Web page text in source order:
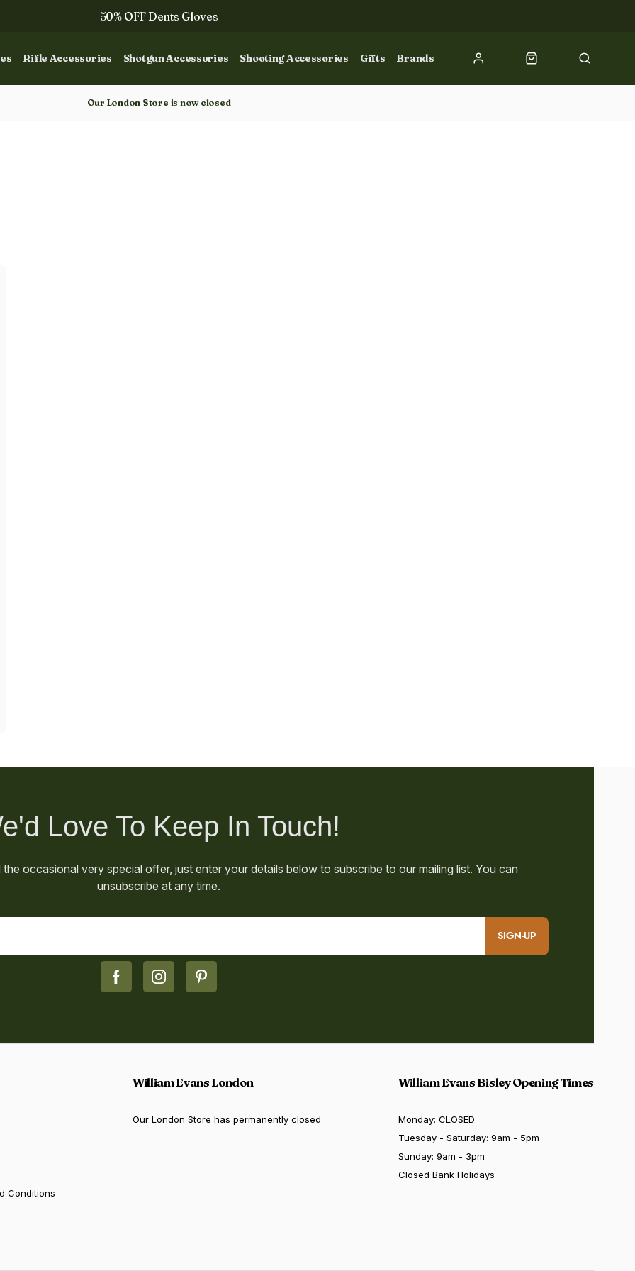
Rifle Accessories Shotgun Accessories Shooting Accessories Gifts Brands
50% OFF Dents Gloves
50% OFF Books
Our London Store is now closed
SIGN-UP
Conditions
William Evans London
Our London Store has permanently closed
William Evans Bisley Opening Times
Monday: CLOSED
Tuesday - Saturday: 9am - 5pm
Sunday: 9am - 3pm
Closed Bank Holidays